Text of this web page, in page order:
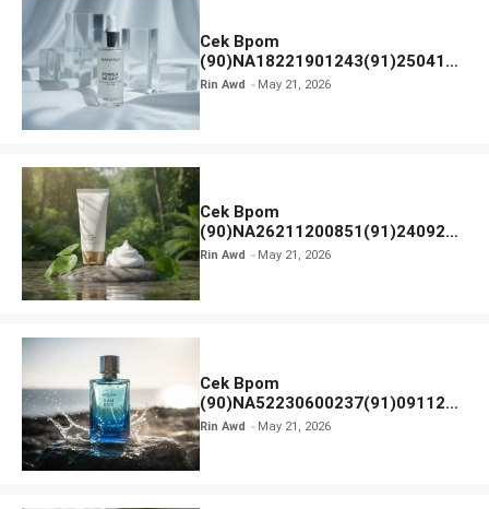
Cek Bpom
(90)NA18221901243(91)250418
Hanasui Power Bright Serum
Rin Awd May 21, 2026
Cek Bpom
(90)NA26211200851(91)240924
SKIN1004 Madagascar Centella
Rin Awd May 21, 2026
Cek Bpom
(90)NA52230600237(91)091126
Afnan 9 AM Dive Eau De Parfum
Rin Awd May 21, 2026